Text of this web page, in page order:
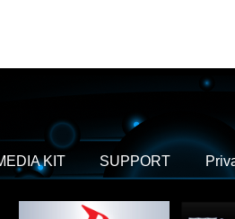
KIT SUPPORT